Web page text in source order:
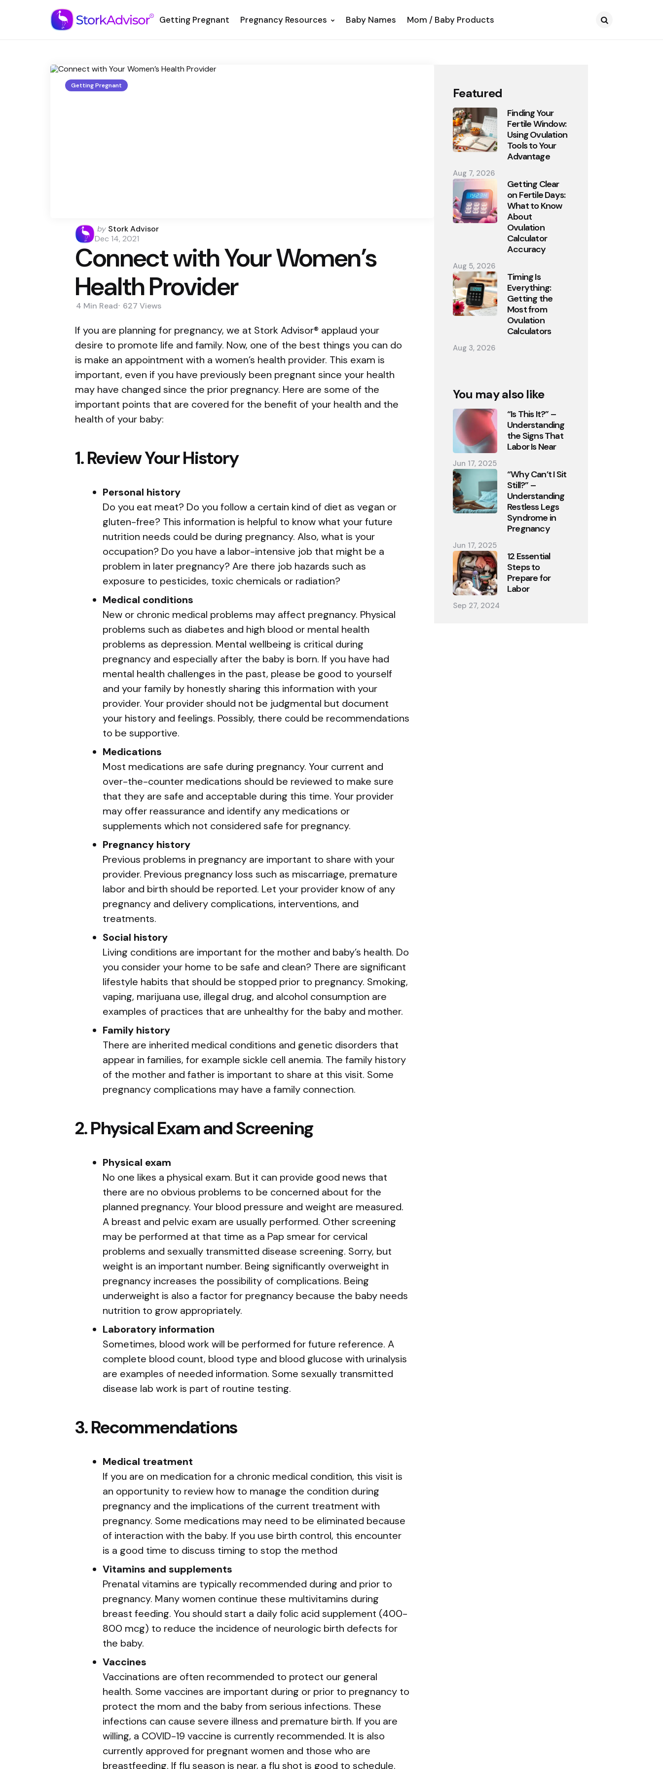
Getting Pregnant Pregnancy Resources Baby Names Mom / Baby Products
Getting Pregnant
Posted
by
by Stork Advisor
Dec 14, 2021
Connect with Your Women’s
Health Provider
4 Min Read 627 Views
If you are planning for pregnancy, we at Stork Advisor® applaud your
desire to promote life and family. Now, one of the best things you can do
is make an appointment with a women’s health provider. This exam is
important, even if you have previously been pregnant since your health
may have changed since the prior pregnancy. Here are some of the
important points that are covered for the benefit of your health and the
health of your baby:
1. Review Your History
Personal history
Do you eat meat? Do you follow a certain kind of diet as vegan or
gluten-free? This information is helpful to know what your future
nutrition needs could be during pregnancy. Also, what is your
occupation? Do you have a labor-intensive job that might be a
problem in later pregnancy? Are there job hazards such as
exposure to pesticides, toxic chemicals or radiation?
Medical conditions
New or chronic medical problems may affect pregnancy. Physical
problems such as diabetes and high blood or mental health
problems as depression. Mental wellbeing is critical during
pregnancy and especially after the baby is born. If you have had
mental health challenges in the past, please be good to yourself
and your family by honestly sharing this information with your
provider. Your provider should not be judgmental but document
your history and feelings. Possibly, there could be recommendations
to be supportive.
Medications
Most medications are safe during pregnancy. Your current and
over-the-counter medications should be reviewed to make sure
that they are safe and acceptable during this time. Your provider
may offer reassurance and identify any medications or
supplements which not considered safe for pregnancy.
Pregnancy history
Previous problems in pregnancy are important to share with your
provider. Previous pregnancy loss such as miscarriage, premature
labor and birth should be reported. Let your provider know of any
pregnancy and delivery complications, interventions, and
treatments.
Social history
Living conditions are important for the mother and baby’s health. Do
you consider your home to be safe and clean? There are significant
lifestyle habits that should be stopped prior to pregnancy. Smoking,
vaping, marijuana use, illegal drug, and alcohol consumption are
examples of practices that are unhealthy for the baby and mother.
Family history
There are inherited medical conditions and genetic disorders that
appear in families, for example sickle cell anemia. The family history
of the mother and father is important to share at this visit. Some
pregnancy complications may have a family connection.
2. Physical Exam and Screening
Physical exam
No one likes a physical exam. But it can provide good news that
there are no obvious problems to be concerned about for the
planned pregnancy. Your blood pressure and weight are measured.
A breast and pelvic exam are usually performed. Other screening
may be performed at that time as a Pap smear for cervical
problems and sexually transmitted disease screening. Sorry, but
weight is an important number. Being significantly overweight in
pregnancy increases the possibility of complications. Being
underweight is also a factor for pregnancy because the baby needs
nutrition to grow appropriately.
Laboratory information
Sometimes, blood work will be performed for future reference. A
complete blood count, blood type and blood glucose with urinalysis
are examples of needed information. Some sexually transmitted
disease lab work is part of routine testing.
3. Recommendations
Medical treatment
If you are on medication for a chronic medical condition, this visit is
an opportunity to review how to manage the condition during
pregnancy and the implications of the current treatment with
pregnancy. Some medications may need to be eliminated because
of interaction with the baby. If you use birth control, this encounter
is a good time to discuss timing to stop the method
Vitamins and supplements
Prenatal vitamins are typically recommended during and prior to
pregnancy. Many women continue these multivitamins during
breast feeding. You should start a daily folic acid supplement (400-
800 mcg) to reduce the incidence of neurologic birth defects for
the baby.
Vaccines
Vaccinations are often recommended to protect our general
health. Some vaccines are important during or prior to pregnancy to
protect the mom and the baby from serious infections. These
infections can cause severe illness and premature birth. If you are
willing, a COVID-19 vaccine is currently recommended. It is also
currently approved for pregnant women and those who are
breastfeeding. If flu season is near, a flu shot is good to schedule.
Featured
Finding Your
Fertile Window:
Using Ovulation
Tools to Your
Advantage
Aug 7, 2026
Getting Clear
on Fertile Days:
What to Know
About
Ovulation
Calculator
Accuracy
Aug 5, 2026
Timing Is
Everything:
Getting the
Most from
Ovulation
Calculators
Aug 3, 2026
You may also like
“Is This It?” –
Understanding
the Signs That
Labor Is Near
Jun 17, 2025
“Why Can’t I Sit
Still?” –
Understanding
Restless Legs
Syndrome in
Pregnancy
Jun 17, 2025
12 Essential
Steps to
Prepare for
Labor
Sep 27, 2024